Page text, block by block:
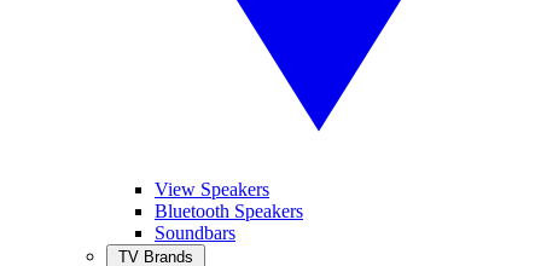
View Speakers
Bluetooth Speakers
Soundbars